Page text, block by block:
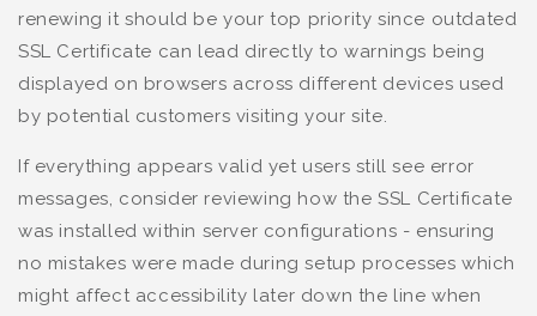
renewing it should be your top priority since outdated
SSL Certificate can lead directly to warnings being
displayed on browsers across different devices used
by potential customers visiting your site.
If everything appears valid yet users still see error
messages, consider reviewing how the SSL Certificate
was installed within server configurations - ensuring
no mistakes were made during setup processes which
might affect accessibility later down the line when